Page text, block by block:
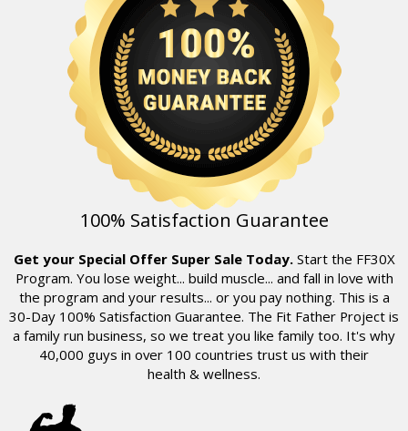
100% Satisfaction Guarantee
Get your Special Offer Super Sale Today. Start the FF30X
Program. You lose weight... build muscle... and fall in love with
the program and your results... or you pay nothing. This is a
30-Day 100% Satisfaction Guarantee. The Fit Father Project is
a family run business, so we treat you like family too. It's why
40,000 guys in over 100 countries trust us with their
health & wellness.